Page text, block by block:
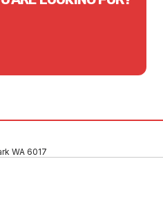
WA 6017